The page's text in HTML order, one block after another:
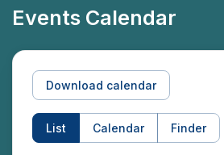
Events Calendar
Download calendar
List Calendar Finder